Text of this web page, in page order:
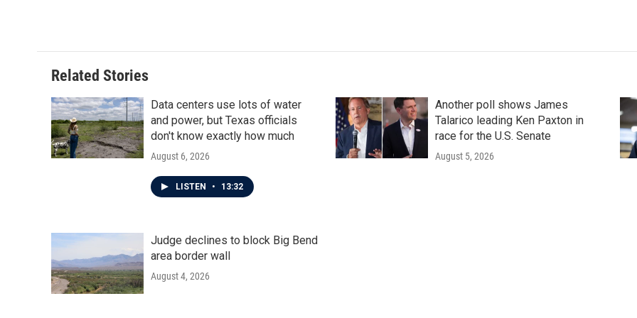
Related Stories
Data centers use lots of water
and power, but Texas officials
don't know exactly how much
August 6, 2026
LISTEN • 13:32
Another poll shows James
Talarico leading Ken Paxton in
race for the U.S. Senate
August 5, 2026
Judge declines to block Big Bend
area border wall
August 4, 2026